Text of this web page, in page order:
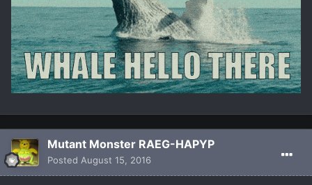
Mutant Monster RAEG-HAPYP
Posted August 15, 2016